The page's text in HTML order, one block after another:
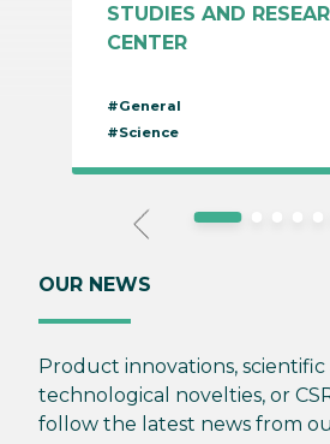
OUR NEWS
Product innovations, scientific
technological novelties, or
follow the latest news from
STUDIES AND
CENTER
#General
#Science